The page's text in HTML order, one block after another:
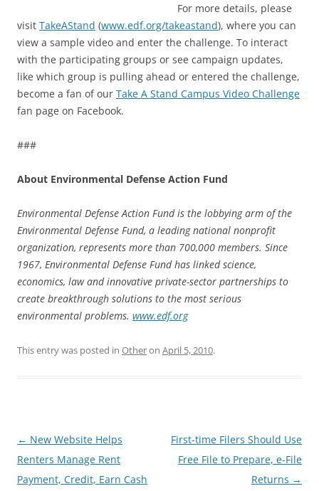
For more details, please
visit TakeAStand (www.edf.org/takeastand), where you can
view a sample video and enter the challenge. To interact
with the participating groups or see campaign updates,
like which group is pulling ahead or entered the challenge,
become a fan of our Take A Stand Campus Video Challenge
fan page on Facebook.
###
About Environmental Defense Action Fund
Environmental Defense Action Fund is the lobbying arm of the
Environmental Defense Fund, a leading national nonprofit
organization, represents more than 700,000 members. Since
1967, Environmental Defense Fund has linked science,
economics, law and innovative private-sector partnerships to
create breakthrough solutions to the most serious
environmental problems. www.edf.org
This entry was posted in Otheron April 5, 2010.
Post
navigation
← New Website Helps
Renters Manage Rent
Payment, Credit, Earn Cash
First-time Filers Should Use
Free File to Prepare, e-File
Returns →